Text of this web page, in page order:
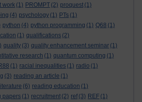
work (1) PROMPT (2) proquest (1)
(4) psychology (1) PTs (1)
python (4) python programming (1) Q68 (1)
(1) qualifications (2)
quality (3) quality enhancement seminar (1)
research (1) quantum computing (1)
(1) racial inequalities (1) radio (1)
(3) reading an article (1)
(6) reading education (1)
papers (1) recruitment (2) ref (3) REF (1)